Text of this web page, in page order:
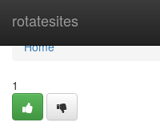
rotatesites
Home
Home
1